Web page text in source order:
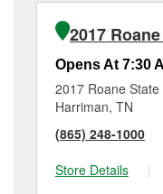
2017
Opens At 7:30
2017 Roane State
Harriman, TN
(865) 248-1000
Store Details
|